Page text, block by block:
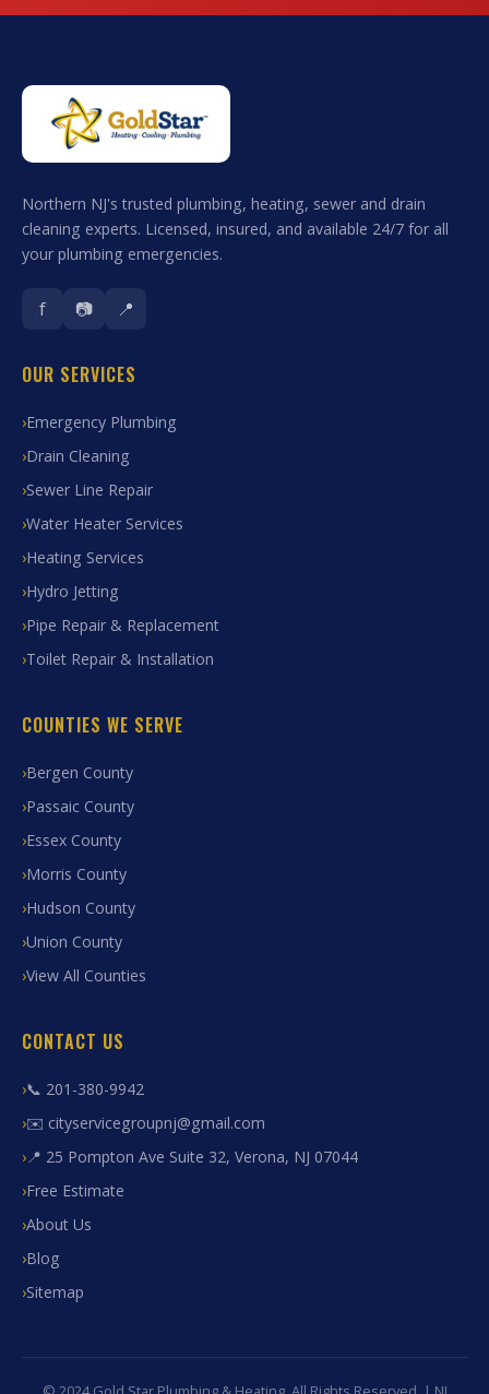
Northern NJ's trusted plumbing, heating, sewer and drain
cleaning experts. Licensed, insured, and available 24/7 for all
your plumbing emergencies.
f 📷 📍
OUR SERVICES
Emergency Plumbing
Drain Cleaning
Sewer Line Repair
Water Heater Services
Heating Services
Hydro Jetting
Pipe Repair & Replacement
Toilet Repair & Installation
COUNTIES WE SERVE
Bergen County
Passaic County
Essex County
Morris County
Hudson County
Union County
View All Counties
CONTACT US
📞 201-380-9942
✉️ cityservicegroupnj@gmail.com
📍 25 Pompton Ave Suite 32, Verona, NJ 07044
Free Estimate
About Us
Blog
Sitemap